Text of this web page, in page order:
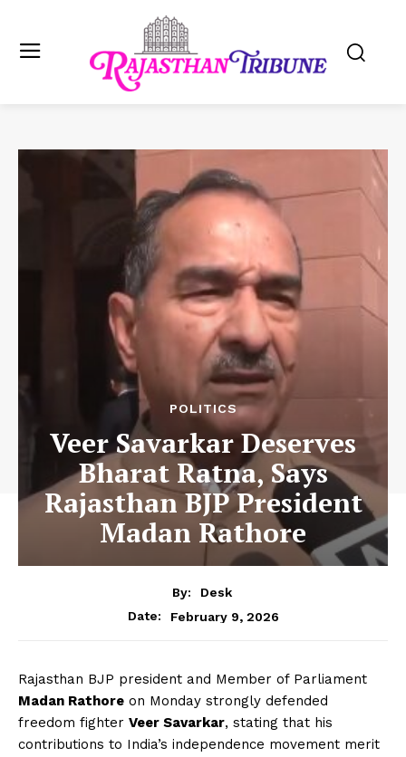
POLITICS
Veer Savarkar Deserves
Bharat Ratna, Says
Rajasthan BJP President
Madan Rathore
By:
Desk
Date:
February 9, 2026
Rajasthan BJP president and Member of Parliament
Madan Rathore on Monday strongly defended
freedom fighter Veer Savarkar, stating that his
contributions to India’s independence movement merit